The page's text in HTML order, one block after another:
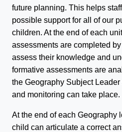
future planning. This helps
possible support for all of our
children. At the end of each
assessments are completed
assess their knowledge and
formative assessments are
the Geography Subject
and monitoring can take place.
At the end of each Geography
child can articulate a correct